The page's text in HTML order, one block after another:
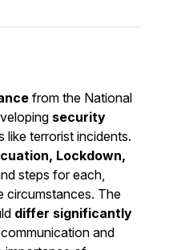
from the National
security
like terrorist incidents.
Lockdown,
steps for each,
circumstances. The
differ significantly
and